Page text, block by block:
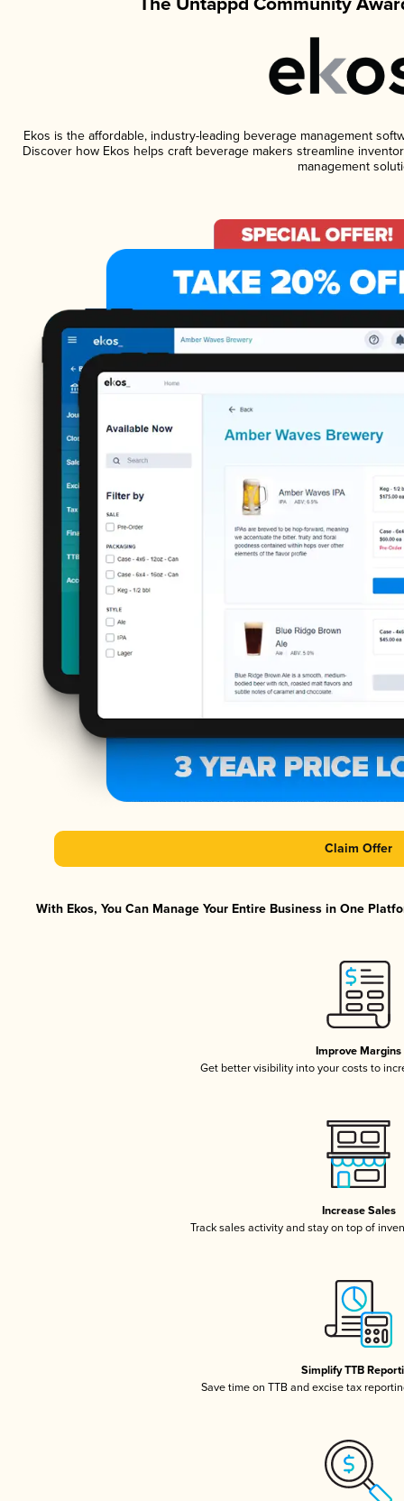
Ekos is the affordable, industry-leading beverage management
Discover how Ekos helps craft beverage makers streamline
management
Claim Offer
With Ekos, You Can Manage Your Entire Business in One
Improve Margins
Get better visibility into your costs to
Increase Sales
Track sales activity and stay on top of
Simplify TTB
Save time on TTB and excise tax